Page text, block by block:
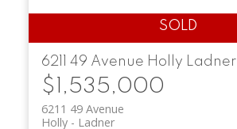
6211 49 Avenue Holly Ladner
$1,535,000
6211 49 Avenue
Ladner
Holly